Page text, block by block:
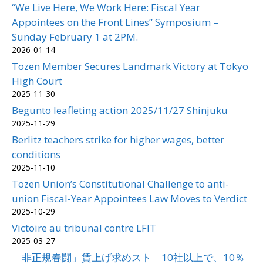
“We Live Here, We Work Here: Fiscal Year
Appointees on the Front Lines” Symposium –
Sunday February 1 at 2PM.
2026-01-14
Tozen Member Secures Landmark Victory at Tokyo
High Court
2025-11-30
Begunto leafleting action 2025/11/27 Shinjuku
2025-11-29
Berlitz teachers strike for higher wages, better
conditions
2025-11-10
Tozen Union’s Constitutional Challenge to anti-
union Fiscal-Year Appointees Law Moves to Verdict
2025-10-29
Victoire au tribunal contre LFIT
2025-03-27
「非正規春闘」賃上げ求めスト 10社以上で、10％